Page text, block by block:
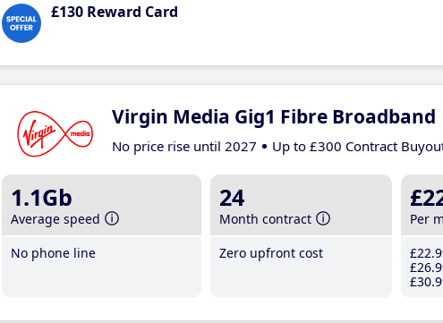
£130 Reward Card
Virgin Media Gig1 Fibre Broadband
No price rise until 2027 Up to £300 Contract
1.1Gb
Average speed
No phone line
24
Month contract
Zero upfront cost
Per
£22
£26
£30